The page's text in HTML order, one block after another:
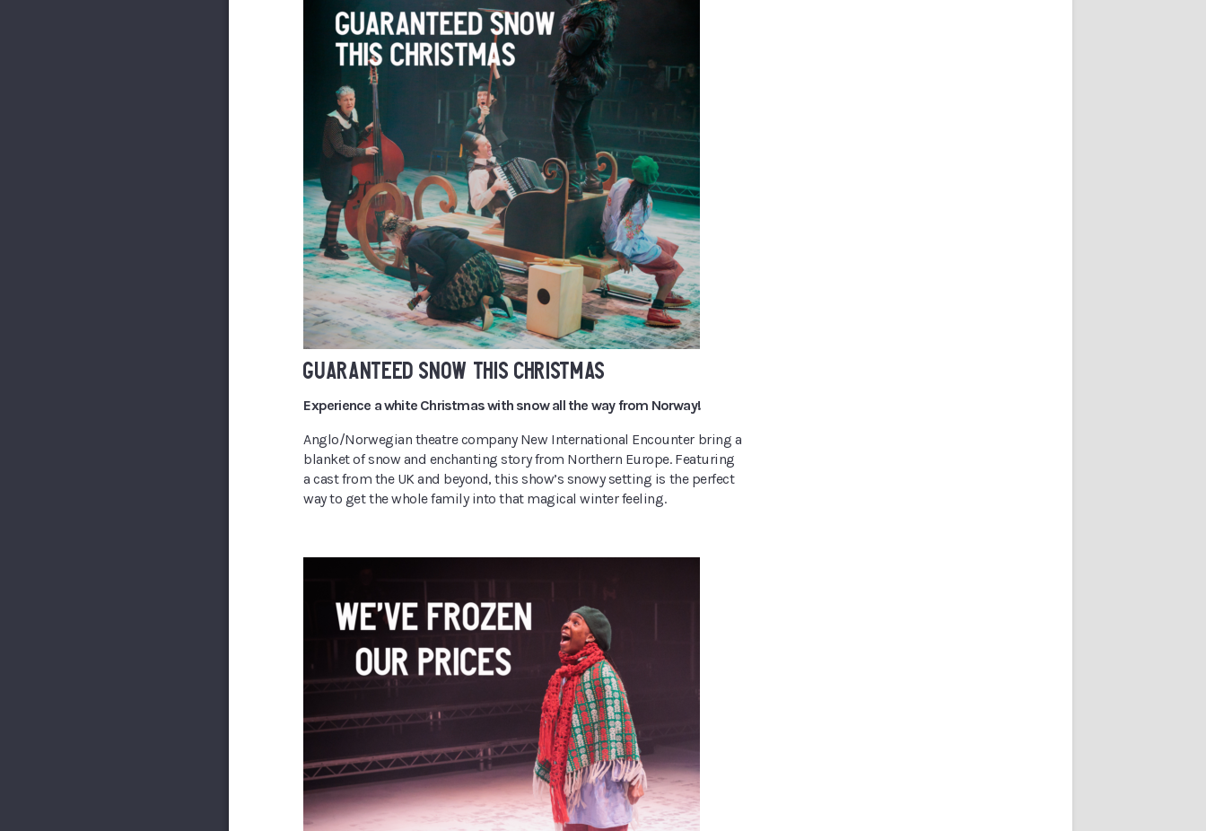
GUARANTEED SNOW THIS CHRISTMAS
Experience a white Christmas with snow all the way from Norway!
Anglo/Norwegian theatre company New International Encounter bring a
blanket of snow and enchanting story from Northern Europe. Featuring
a cast from the UK and beyond, this show’s snowy setting is the perfect
way to get the whole family into that magical winter feeling.